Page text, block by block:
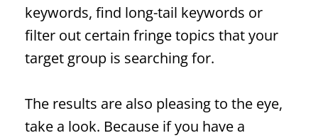
keywords, find long-tail keywords or
filter out certain fringe topics that your
target group is searching for.
The results are also pleasing to the eye,
take a look. Because if you have a